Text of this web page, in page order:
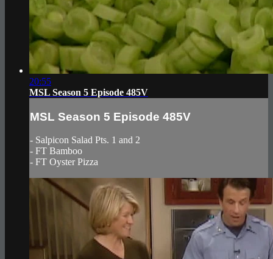
20:55
MSL Season 5 Episode 485V
MSL Season 5 Episode 485V
- Salpicon Salad Pts. 1 and 2
- FT Bamboo
- FT Oyster Pizza